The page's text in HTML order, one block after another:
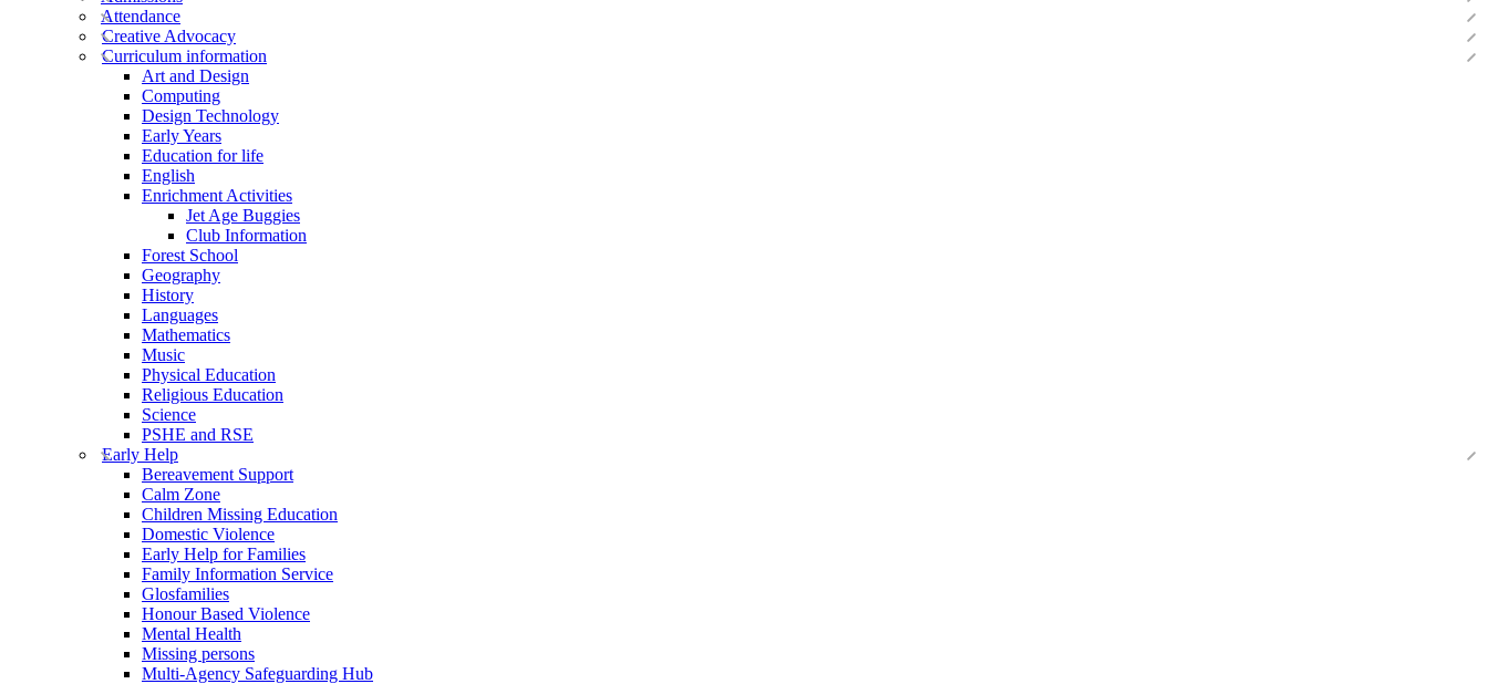
Attendance
Creative Advocacy
Curriculum information
Art and Design
Computing
Design Technology
Early Years
Education for life
English
Enrichment Activities
Jet Age Buggies
Club Information
Forest School
Geography
History
Languages
Mathematics
Music
Physical Education
Religious Education
Science
PSHE and RSE
Early Help
Bereavement Support
Calm Zone
Children Missing Education
Domestic Violence
Early Help for Families
Family Information Service
Glosfamilies
Honour Based Violence
Mental Health
Missing persons
Multi-Agency Safeguarding Hub